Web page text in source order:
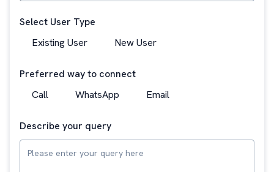
Select User Type
Existing User
New User
Preferred way to connect
Call
WhatsApp Email
Describe your query